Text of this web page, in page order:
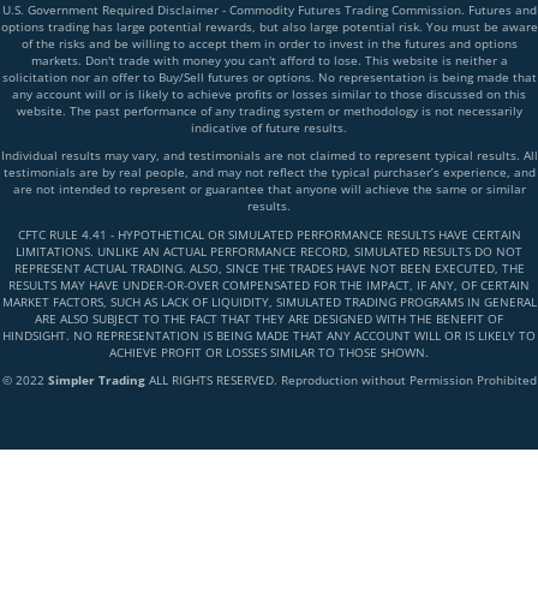
U.S. Government Required Disclaimer - Commodity Futures Trading Commission. Futures and
options trading has large potential rewards, but also large potential risk. You must be aware
of the risks and be willing to accept them in order to invest in the futures and options
markets. Don't trade with money you can't afford to lose. This website is neither a
solicitation nor an offer to Buy/Sell futures or options. No representation is being made that
any account will or is likely to achieve profits or losses similar to those discussed on this
website. The past performance of any trading system or methodology is not necessarily
indicative of future results.
Individual results may vary, and testimonials are not claimed to represent typical results. All
testimonials are by real people, and may not reflect the typical purchaser’s experience, and
are not intended to represent or guarantee that anyone will achieve the same or similar
results.
CFTC RULE 4.41 - HYPOTHETICAL OR SIMULATED PERFORMANCE RESULTS HAVE CERTAIN
LIMITATIONS. UNLIKE AN ACTUAL PERFORMANCE RECORD, SIMULATED RESULTS DO NOT
REPRESENT ACTUAL TRADING. ALSO, SINCE THE TRADES HAVE NOT BEEN EXECUTED, THE
RESULTS MAY HAVE UNDER-OR-OVER COMPENSATED FOR THE IMPACT, IF ANY, OF CERTAIN
MARKET FACTORS, SUCH AS LACK OF LIQUIDITY, SIMULATED TRADING PROGRAMS IN GENERAL
ARE ALSO SUBJECT TO THE FACT THAT THEY ARE DESIGNED WITH THE BENEFIT OF
HINDSIGHT. NO REPRESENTATION IS BEING MADE THAT ANY ACCOUNT WILL OR IS LIKELY TO
ACHIEVE PROFIT OR LOSSES SIMILAR TO THOSE SHOWN.
© 2022 Simpler TradingALL RIGHTS RESERVED. Reproduction without Permission Prohibited